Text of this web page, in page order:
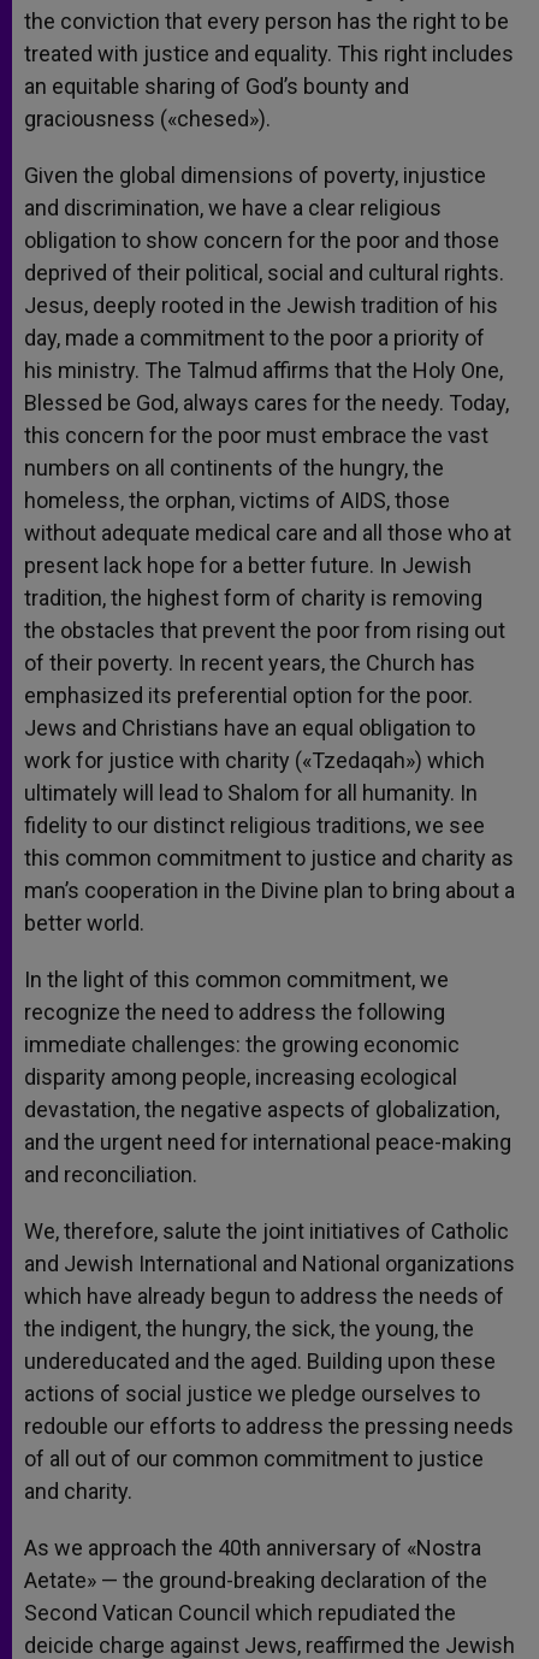
the conviction that every person has the right to be
treated with justice and equality. This right includes
an equitable sharing of God’s bounty and
graciousness («chesed»).
Given the global dimensions of poverty, injustice
and discrimination, we have a clear religious
obligation to show concern for the poor and those
deprived of their political, social and cultural rights.
Jesus, deeply rooted in the Jewish tradition of his
day, made a commitment to the poor a priority of
his ministry. The Talmud affirms that the Holy One,
Blessed be God, always cares for the needy. Today,
this concern for the poor must embrace the vast
numbers on all continents of the hungry, the
homeless, the orphan, victims of AIDS, those
without adequate medical care and all those who at
present lack hope for a better future. In Jewish
tradition, the highest form of charity is removing
the obstacles that prevent the poor from rising out
of their poverty. In recent years, the Church has
emphasized its preferential option for the poor.
Jews and Christians have an equal obligation to
work for justice with charity («Tzedaqah») which
ultimately will lead to Shalom for all humanity. In
fidelity to our distinct religious traditions, we see
this common commitment to justice and charity as
man’s cooperation in the Divine plan to bring about a
better world.
In the light of this common commitment, we
recognize the need to address the following
immediate challenges: the growing economic
disparity among people, increasing ecological
devastation, the negative aspects of globalization,
and the urgent need for international peace-making
and reconciliation.
We, therefore, salute the joint initiatives of Catholic
and Jewish International and National organizations
which have already begun to address the needs of
the indigent, the hungry, the sick, the young, the
undereducated and the aged. Building upon these
actions of social justice we pledge ourselves to
redouble our efforts to address the pressing needs
of all out of our common commitment to justice
and charity.
As we approach the 40th anniversary of «Nostra
Aetate» — the ground-breaking declaration of the
Second Vatican Council which repudiated the
deicide charge against Jews, reaffirmed the Jewish